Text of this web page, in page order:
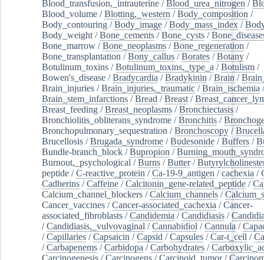
Blood_transfusion,_intrauterine /Blood_urea_nitrogen /
Blood_volume /Blotting,_western /Body_composition /
Body_contouring /Body_image /Body_mass_index /
Body_weight /Bone_cements /Bone_cysts /
Bone_marrow /Bone_neoplasms /Bone_regeneration /
Bone_transplantation /Bony_callus /Borates /Botany /
Botulinum_toxins /Botulinum_toxins,_type_a /Botulism /
Bowen's_disease /Bradycardia /Bradykinin /Brain /
Brain_injuries /Brain_injuries,_traumatic /Brain_ischemia
Brain_stem_infarctions /Bread /Breast /
Breast_feeding /Breast_neoplasms /Bronchiectasis /
Bronchiolitis_obliterans_syndrome /Bronchitis /
Bronchopulmonary_sequestration /Bronchoscopy /
Brucellosis /Brugada_syndrome /Budesonide /Buffers /
Bundle-branch_block /Bupropion /
Burnout,_psychological /Burns /Butter/
peptide /C-reactive_protein /Ca-19-9_antigen /cachexia /
Cadherins /Caffeine /Calcitonin_gene-related_peptide /
Calcium_channel_blockers /Calcium_channels /
Cancer_vaccines /Cancer-associated_cachexia /Cancer-
associated_fibroblasts /Candidemia /Candidiasis /
/Candidiasis,_vulvovaginal /Cannabidiol /Cannula /
/Capillaries /Capsaicin /Capsid /Capsules /Car-t_cell /
/Carbapenems /Carbidopa /Carbohydrates /
Carcinogenesis /Carcinogens /Carcinoid_tumor/